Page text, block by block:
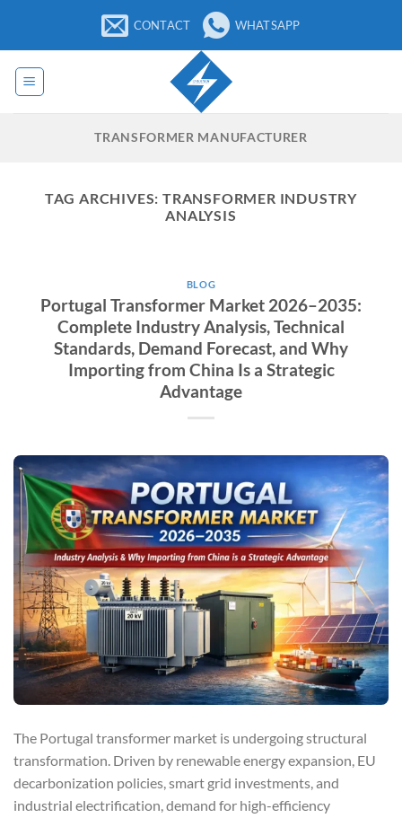
content
CONTACT WHATSAPP
TRANSFORMER MANUFACTURER
TAG ARCHIVES:TRANSFORMER INDUSTRY
ANALYSIS
BLOG
Portugal Transformer Market 2026–2035:
Complete Industry Analysis, Technical
Standards, Demand Forecast, and Why
Importing from China Is a Strategic
Advantage
The Portugal transformer market is undergoing structural
transformation. Driven by renewable energy expansion, EU
decarbonization policies, smart grid investments, and
industrial electrification, demand for high-efficiency